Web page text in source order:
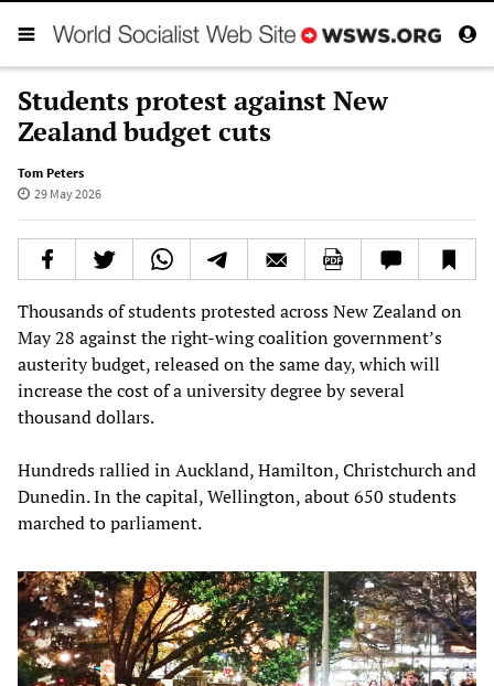
Students protest against New
Zealand budget cuts
Tom Peters
29 May 2026
Thousands of students protested across New Zealand on
May 28 against the right-wing coalition government’s
austerity budget, released on the same day, which will
increase the cost of a university degree by several
thousand dollars.
Hundreds rallied in Auckland, Hamilton, Christchurch and
Dunedin. In the capital, Wellington, about 650 students
marched to parliament.